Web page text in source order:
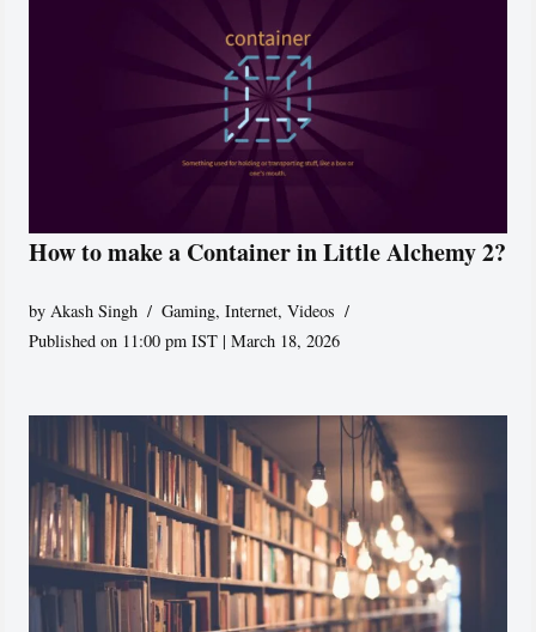
How to make a Container in Little Alchemy 2?
by Akash Singh Gaming,Internet,Videos
Published on 11:00 pm IST | March 18, 2026